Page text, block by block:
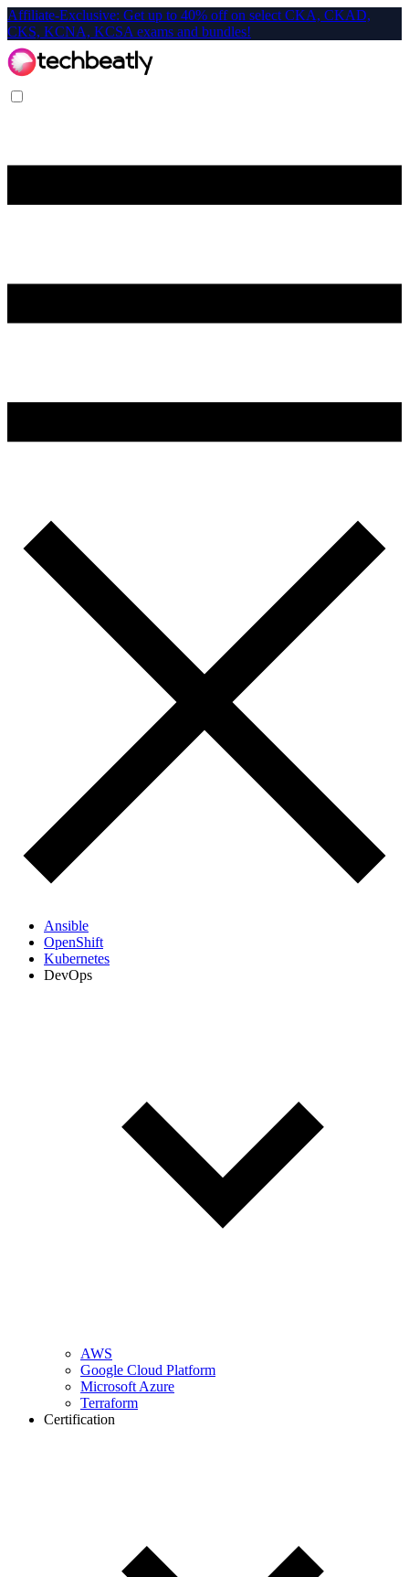
Affiliate-Exclusive: Get up to 40% off on select CKA, CKAD,
CKS, KCNA, KCSA exams and bundles!
Ansible
OpenShift
Kubernetes
DevOps
AWS
Google Cloud Platform
Microsoft Azure
Terraform
Certification